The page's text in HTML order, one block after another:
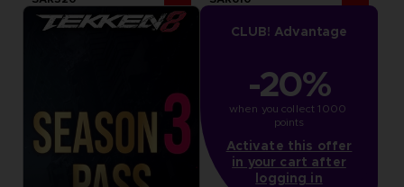
CLUB! Advantage
-20%
when you collect 1000
points
Activate this offer
in your cart after
logging in